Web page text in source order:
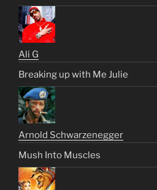
Ali G
Breaking up with Me Julie
Arnold Schwarzenegger
Mush Into Muscles